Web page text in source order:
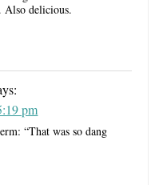
Also delicious.
pm
“That was so dang